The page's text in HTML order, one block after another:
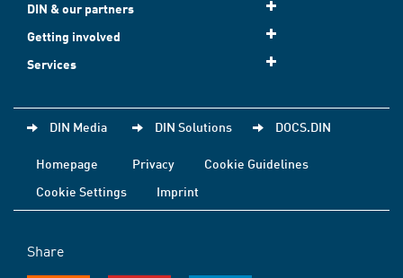
DIN & our partners
Getting involved
Services
DIN Media DIN Solutions DOCS.DIN
Homepage Privacy
Cookie Guidelines
Cookie Settings
Imprint
Share